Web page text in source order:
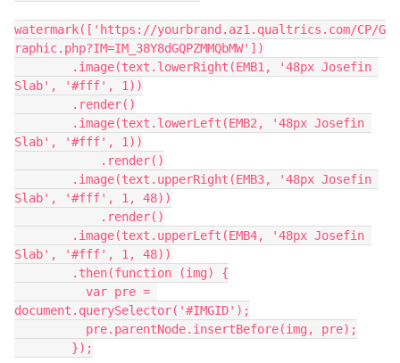
watermark(['https://yourbrand.az1.qualtrics.com/CP/G
raphic.php?IM=IM_38Y8dGQPZMMQbMW'])
Slab', '#fff', 1))
        .render()
Slab', '#fff', 1))
	    .render()
Slab', '#fff', 1, 48))
	    .render()
Slab', '#fff', 1, 48))
        .then(function (img) {
document.querySelector('#IMGID');
          pre.parentNode.insertBefore(img, pre);
        });